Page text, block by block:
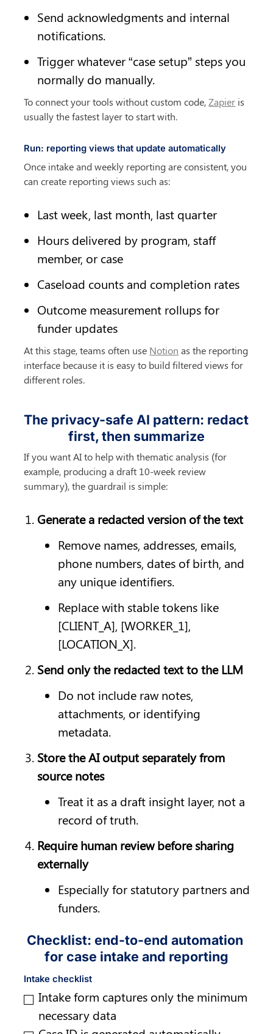
Send acknowledgments and internal
notifications.
Trigger whatever “case setup” steps you
normally do manually.
To connect your tools without custom code, Zapier is
usually the fastest layer to start with.
Run: reporting views that update automatically
Once intake and weekly reporting are consistent, you
can create reporting views such as:
Last week, last month, last quarter
Hours delivered by program, staff
member, or case
Caseload counts and completion rates
Outcome measurement rollups for
funder updates
At this stage, teams often use Notion as the reporting
interface because it is easy to build filtered views for
different roles.
The privacy-safe AI pattern: redact
first, then summarize
If you want AI to help with thematic analysis (for
example, producing a draft 10-week review
summary), the guardrail is simple:
Generate a redacted version of the text
Remove names, addresses, emails,
phone numbers, dates of birth, and
any unique identifiers.
Replace with stable tokens like
[CLIENT_A], [WORKER_1],
[LOCATION_X].
Send only the redacted text to the LLM
Do not include raw notes,
attachments, or identifying
metadata.
Store the AI output separately from
source notes
Treat it as a draft insight layer, not a
record of truth.
Require human review before sharing
externally
Especially for statutory partners and
funders.
Checklist: end-to-end automation
for case intake and reporting
Intake checklist
Intake form captures only the minimum
necessary data